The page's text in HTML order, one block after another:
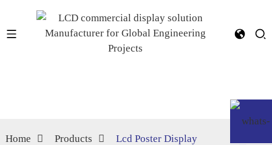
Home Products Lcd Poster Display